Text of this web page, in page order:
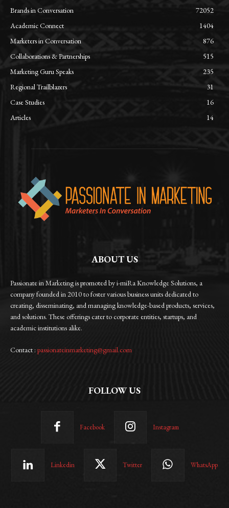
Brands in Conversation
72052
Academic Connect
1404
Marketers in Conversation
876
Collaborations & Partnerships
515
Marketing Guru Speaks
235
Regional Trailblazers
31
Case Studies
16
Articles
14
ABOUT US
Passionate in Marketing is promoted by i-miRa Knowledge Solutions, a
company founded in 2010 to foster various business units dedicated to
creating, disseminating, and managing knowledge-based products, services,
and solutions. These offerings cater to corporate entities, startups, and
academic institutions alike.
Contact : passionateinmarketing@gmail.com
FOLLOW US
Facebook Instagram
Linkedin Twitter WhatsApp